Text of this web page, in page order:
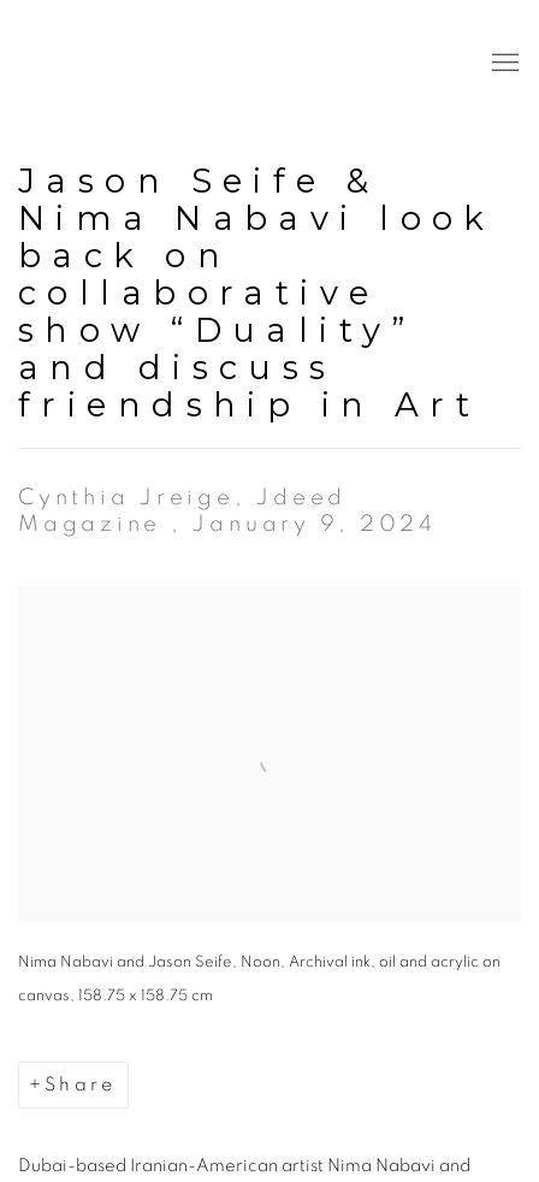
Jason Seife &
Nima Nabavi look
back on
collaborative
show “Duality”
and discuss
friendship in Art
Cynthia Jreige, Jdeed
Magazine , January 9, 2024
Nima Nabavi and Jason Seife, Noon, Archival ink, oil and acrylic on
canvas, 158.75 x 158.75 cm
Share
Dubai-based Iranian-American artist Nima Nabavi and